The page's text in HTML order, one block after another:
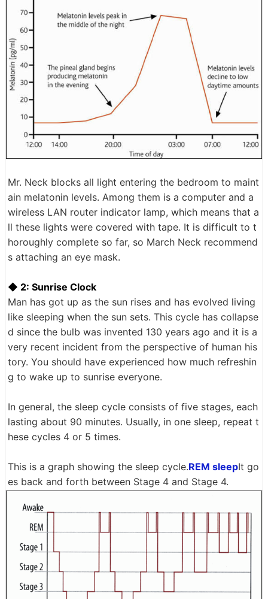
Mr. Neck blocks all light entering the bedroom to maint
ain melatonin levels. Among them is a computer and a
wireless LAN router indicator lamp, which means that a
ll these lights were covered with tape. It is difficult to t
horoughly complete so far, so March Neck recommend
s attaching an eye mask.
◆ 2: Sunrise Clock
Man has got up as the sun rises and has evolved living
like sleeping when the sun sets. This cycle has collapse
d since the bulb was invented 130 years ago and it is a
very recent incident from the perspective of human his
tory. You should have experienced how much refreshin
g to wake up to sunrise everyone.
In general, the sleep cycle consists of five stages, each
lasting about 90 minutes. Usually, in one sleep, repeat t
hese cycles 4 or 5 times.
This is a graph showing the sleep cycle.REM sleepIt go
es back and forth between Stage 4 and Stage 4.